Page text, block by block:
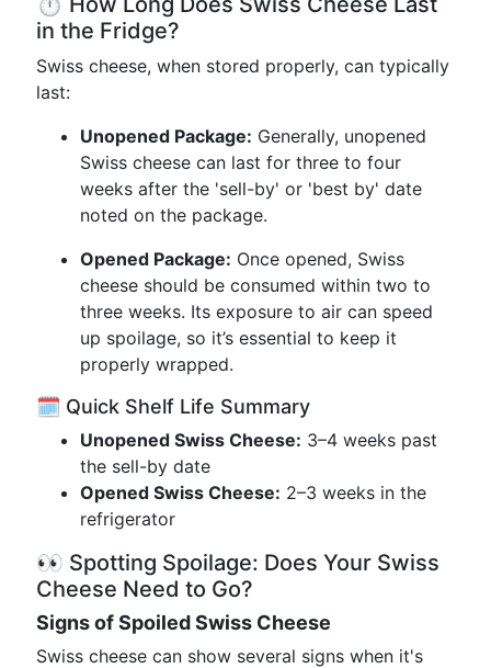
in the Fridge?
Swiss cheese, when stored properly, can typically
last:
Unopened Package: Generally, unopened
Swiss cheese can last for three to four
weeks after the 'sell-by' or 'best by' date
noted on the package.
Opened Package: Once opened, Swiss
cheese should be consumed within two to
three weeks. Its exposure to air can speed
up spoilage, so it’s essential to keep it
properly wrapped.
🗓️ Quick Shelf Life Summary
Unopened Swiss Cheese: 3–4 weeks past
the sell-by date
Opened Swiss Cheese: 2–3 weeks in the
refrigerator
👀 Spotting Spoilage: Does Your Swiss
Cheese Need to Go?
Signs of Spoiled Swiss Cheese
Swiss cheese can show several signs when it's